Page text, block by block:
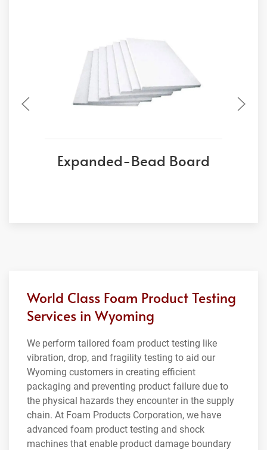
Expanded-Bead Board
World Class Foam Product Testing
Services in Wyoming
We perform tailored foam product testing like
vibration, drop, and fragility testing to aid our
Wyoming customers in creating efficient
packaging and preventing product failure due to
the physical hazards they encounter in the supply
chain. At Foam Products Corporation, we have
advanced foam product testing and shock
machines that enable product damage boundary